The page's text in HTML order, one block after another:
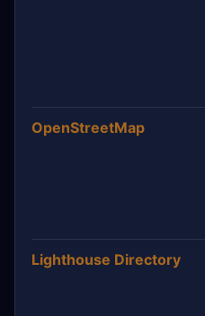
OpenStreetMap
Lighthouse Directory